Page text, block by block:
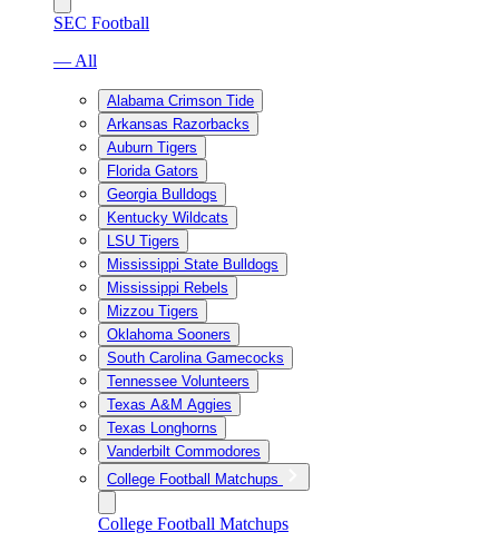
SEC Football
— All
Alabama Crimson Tide
Arkansas Razorbacks
Auburn Tigers
Florida Gators
Georgia Bulldogs
Kentucky Wildcats
LSU Tigers
Mississippi State Bulldogs
Mississippi Rebels
Mizzou Tigers
Oklahoma Sooners
South Carolina Gamecocks
Tennessee Volunteers
Texas A&M Aggies
Texas Longhorns
Vanderbilt Commodores
College Football Matchups
College Football Matchups